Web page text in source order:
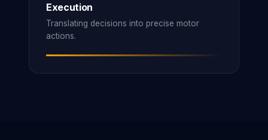
Execution
Translating decisions into precise motor
actions.